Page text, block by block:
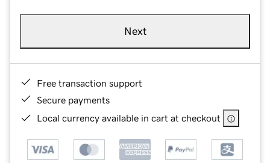
Next
Free transaction support
Secure payments
Local currency available in cart at checkout